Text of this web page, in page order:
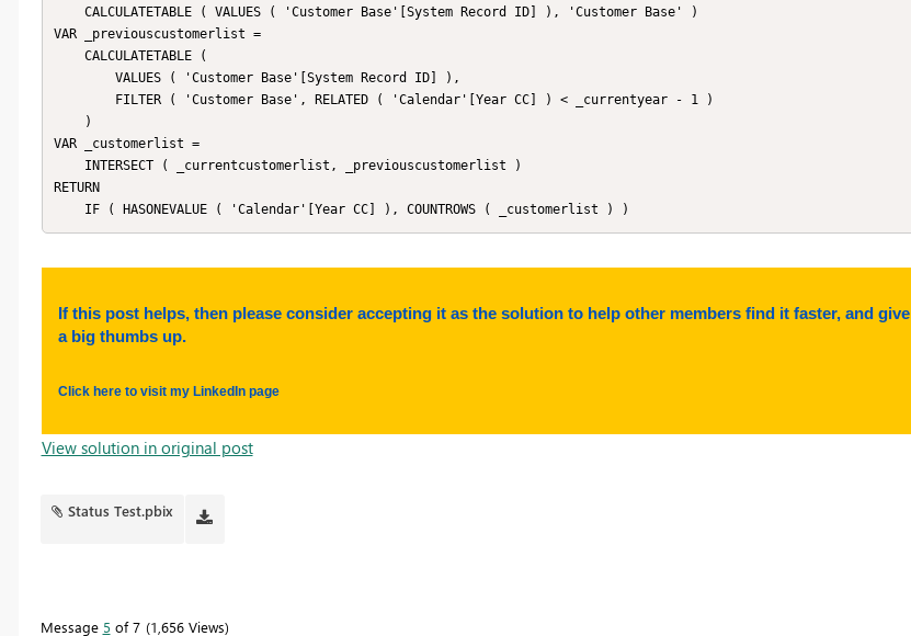
VAR _previouscustomerlist =
VAR _customerlist =
RETURN
    IF ( HASONEVALUE ( 'Calendar'[Year CC] ), COUNTROWS ( _customerlist ) )
If this post helps, then please consider accepting it as the solution to help other members find it faster, and give
a big thumbs up.
Click here to visit my LinkedIn page
View solution in original post
Status Test.pbix
Message 5 of 7 1,656 Views